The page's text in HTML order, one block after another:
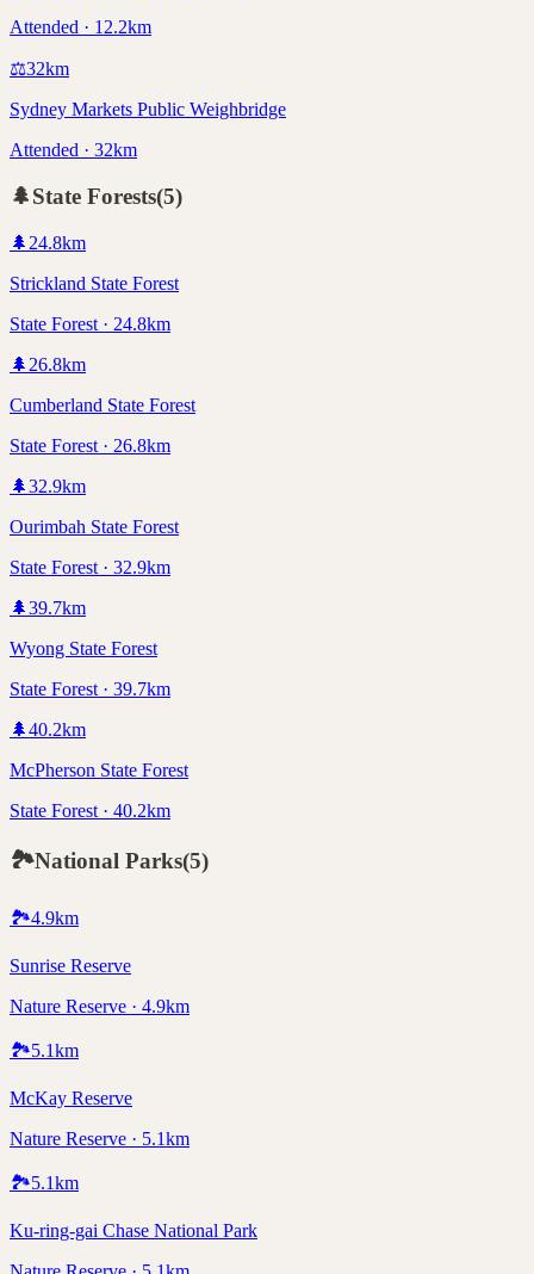
Attended · 12.2km
⚖️32km
Sydney Markets Public Weighbridge
Attended · 32km
🌲State Forests(5)
🌲 24.8km
Strickland State Forest
State Forest · 24.8km
🌲 26.8km
Cumberland State Forest
State Forest · 26.8km
🌲32.9km
Ourimbah State Forest
State Forest · 32.9km
🌲39.7km
Wyong State Forest
State Forest · 39.7km
🌲40.2km
McPherson State Forest
State Forest · 40.2km
🏞️National Parks(5)
🏞️4.9km
Sunrise Reserve
Nature Reserve · 4.9km
🏞️5.1km
McKay Reserve
Nature Reserve · 5.1km
🏞️5.1km
Ku-ring-gai Chase National Park